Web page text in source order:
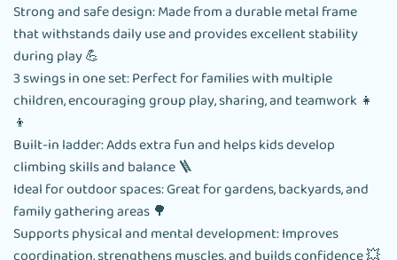
Strong and safe design: Made from a durable metal frame
that withstands daily use and provides excellent stability
during play 💪
3 swings in one set: Perfect for families with multiple
children, encouraging group play, sharing, and teamwork 👧
👦
Built-in ladder: Adds extra fun and helps kids develop
climbing skills and balance 🪜
Ideal for outdoor spaces: Great for gardens, backyards, and
family gathering areas 🌳
Supports physical and mental development: Improves